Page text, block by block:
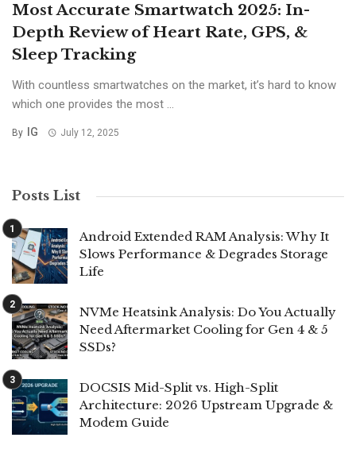
Most Accurate Smartwatch 2025: In-
Depth Review of Heart Rate, GPS, &
Sleep Tracking
With countless smartwatches on the market, it’s hard to know
which one provides the most ...
By IG July 12, 2025
Posts List
Android Extended RAM Analysis: Why It
Slows Performance & Degrades Storage
Life
NVMe Heatsink Analysis: Do You Actually
Need Aftermarket Cooling for Gen 4 & 5
SSDs?
DOCSIS Mid-Split vs. High-Split
Architecture: 2026 Upstream Upgrade &
Modem Guide